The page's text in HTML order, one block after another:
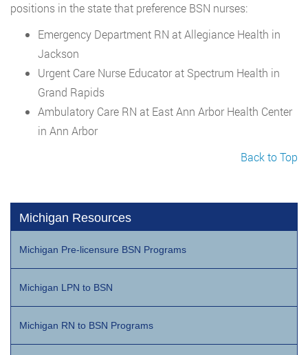
positions in the state that preference BSN nurses:
Emergency Department RN at Allegiance Health in
Jackson
Urgent Care Nurse Educator at Spectrum Health in
Grand Rapids
Ambulatory Care RN at East Ann Arbor Health Center
in Ann Arbor
Back to Top
Michigan Resources
Michigan Pre-licensure BSN Programs
Michigan LPN to BSN
Michigan RN to BSN Programs